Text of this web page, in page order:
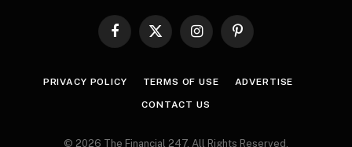
Facebook
X
InstagramPinterest
PRIVACY POLICY TERMS OF USE ADVERTISE
CONTACT US
© 2026 The Financial 247. All Rights Reserved.